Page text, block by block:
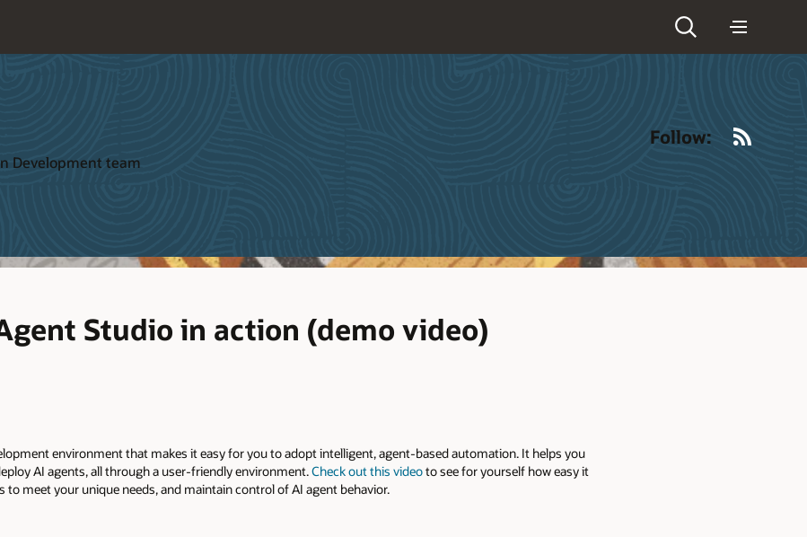
Development team
Follow:
Studio in action (demo video)
environment that makes it easy for you to adopt intelligent, agent-based automation. It helps you
AI agents, all through a user-friendly environment.Check out this videoto see for yourself how easy it
to meet your unique needs, and maintain control of AI agent behavior.